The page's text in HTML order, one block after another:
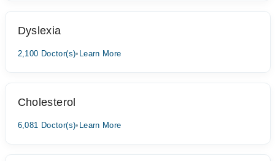
Dyslexia
2,100 Doctor(s)• Learn More
Cholesterol
6,081 Doctor(s)• Learn More